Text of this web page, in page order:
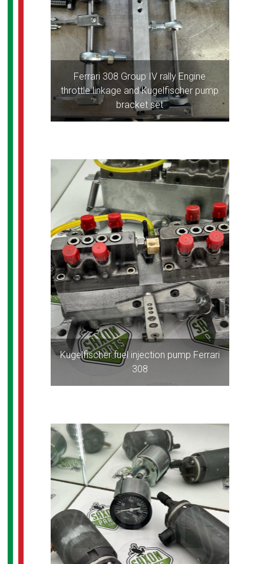
Ferrari 308 Group IV rally Engine
throttle linkage and Kugelfischer pump
bracket set
Kugelfischer fuel injection pump Ferrari
308